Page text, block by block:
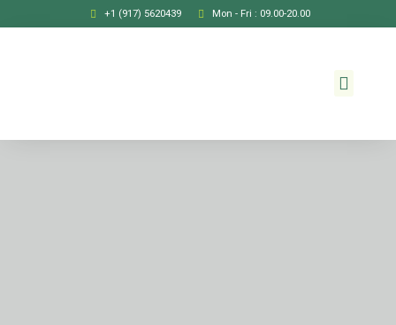
+1 (917) 5620439 Mon - Fri : 09.00-20.00